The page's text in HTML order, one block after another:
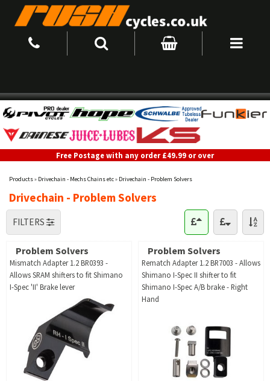
Free Postage with any order £49.99 or over
Products» Drivechain - Mechs Chains etc» Drivechain - Problem Solvers
Drivechain - Problem Solvers
FILTERS
Problem Solvers
Mismatch Adapter 1.2 BR0393 -
Allows SRAM shifters to fit Shimano
I-Spec 'II' Brake lever
Problem Solvers
Rematch Adapter 1.2 BR7003 - Allows
Shimano I-Spec II shifter to fit
Shimano I-Spec A/B brake - Right
Hand